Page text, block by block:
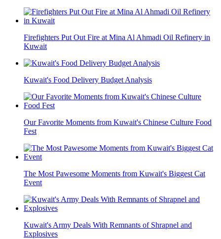
Firefighters Put Out Fire at Mina Al Ahmadi Oil Refinery in
Kuwait
Kuwait's Food Delivery Budget Analysis
Our Favorite Moments from Kuwait's Chinese Culture Food
Fest
The Most Pawesome Moments from Kuwait's Biggest Cat
Event
Kuwait's Army Deals With Remnants of Shrapnel and
Explosives